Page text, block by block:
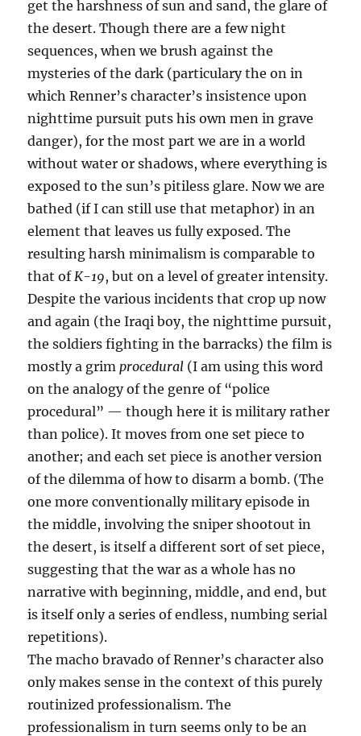
get the harshness of sun and sand, the glare of
the desert. Though there are a few night
sequences, when we brush against the
mysteries of the dark (particulary the on in
which Renner’s character’s insistence upon
nighttime pursuit puts his own men in grave
danger), for the most part we are in a world
without water or shadows, where everything is
exposed to the sun’s pitiless glare. Now we are
bathed (if I can still use that metaphor) in an
element that leaves us fully exposed. The
resulting harsh minimalism is comparable to
that ofK-19, but on a level of greater intensity.
Despite the various incidents that crop up now
and again (the Iraqi boy, the nighttime pursuit,
the soldiers fighting in the barracks) the film is
mostly a grimprocedural (I am using this word
on the analogy of the genre of “police
procedural” — though here it is military rather
than police). It moves from one set piece to
another; and each set piece is another version
of the dilemma of how to disarm a bomb. (The
one more conventionally military episode in
the middle, involving the sniper shootout in
the desert, is itself a different sort of set piece,
suggesting that the war as a whole has no
narrative with beginning, middle, and end, but
is itself only a series of endless, numbing serial
repetitions).
The macho bravado of Renner’s character also
only makes sense in the context of this purely
routinized professionalism. The
professionalism in turn seems only to be an